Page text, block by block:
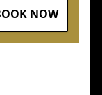
NOW